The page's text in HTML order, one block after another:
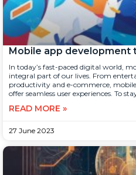
Mobile app development
In today’s fast-paced digital world,
integral part of our lives. From
productivity and e-commerce,
offer seamless user experiences. To
READ MORE »
27 June 2023